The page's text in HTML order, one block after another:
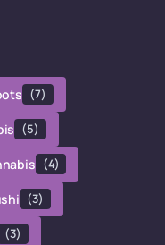
(7)
(5)
(4)
(3)
(3)